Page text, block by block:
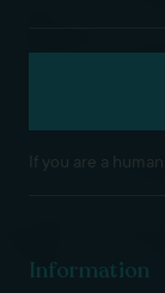
If you are a
Information